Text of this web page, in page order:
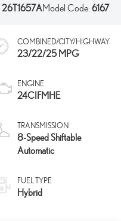
26T1657AModel Code: 6167
COMBINED/CITY/HIGHWAY
23/22/25 MPG
ENGINE
24CIFMHE
TRANSMISSION
8-Speed Shiftable
Automatic
FUEL TYPE
Hybrid